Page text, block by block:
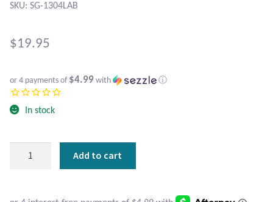
Apatite
Blue Lace Agate
SKU: SG-1304LAB
$19.95
or 4 payments of $4.99 with ⓘ
In stock
Add to cart